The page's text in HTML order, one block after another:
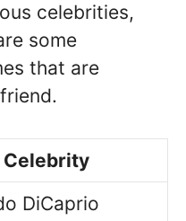
celebrities,
some
that are
Celebrity
DiCaprio